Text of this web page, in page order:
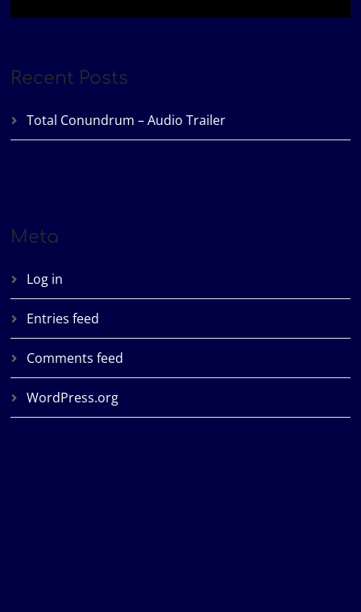
Recent Posts
Total Conundrum – Audio Trailer
Meta
Log in
Entries feed
Comments feed
WordPress.org